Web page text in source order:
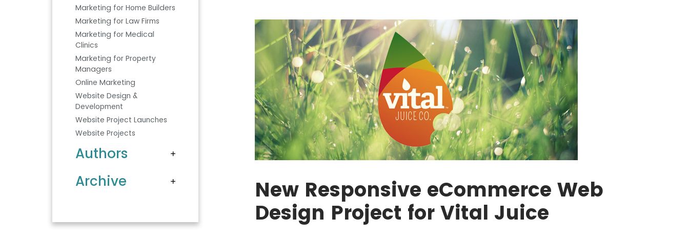
Marketing for Home Builders
Marketing for Law Firms
Marketing for Medical
Clinics
Marketing for Property
Managers
Online Marketing
Website Design &
Development
Website Project Launches
Website Projects
Authors
Archive
New Responsive eCommerce Web
Design Project for Vital Juice